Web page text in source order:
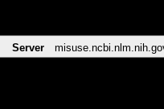
Server